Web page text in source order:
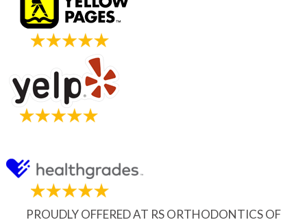
PROUDLY OFFERED AT RS ORTHODONTICS OF